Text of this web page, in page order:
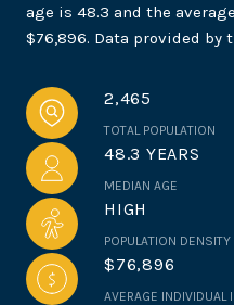
age is 48.3 and the
$76,896. Data provided by
2,465
TOTAL POPULATION
48.3 YEARS
MEDIAN AGE
HIGH
POPULATION DENSITY
$76,896
AVERAGE INDIVIDUAL